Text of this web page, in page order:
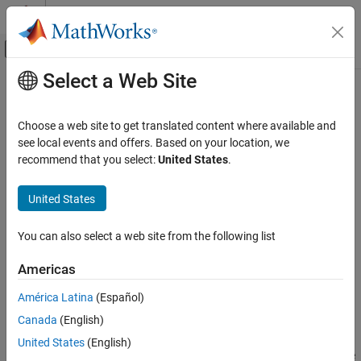
Skip to content
Off-Canvas Navigation Menu Toggle
Documentation Home
Mixed-Signal Blockset
Analysis and Optimization
Eye Measurements, Jitter, and Timing in
MATLAB
margin
Syntax
Description
Input Arguments
Output Arguments
Main Content
margin
Calculate margins of eye contour from mask
Since R2024a
Syntax
minMargin = margin (eyeObj,maskObj)
[minMargin, position, totalMargin, outerMargin] = margin
___
Description
minMargin= margin (
to the
Select a Web Site
Choose a web site to get translated content where available and
see local events and offers. Based on your location, we
recommend that you select:United States.
United States
You can also select a web site from the following list
Americas
América Latina (Español)
Canada (English)
United States (English)